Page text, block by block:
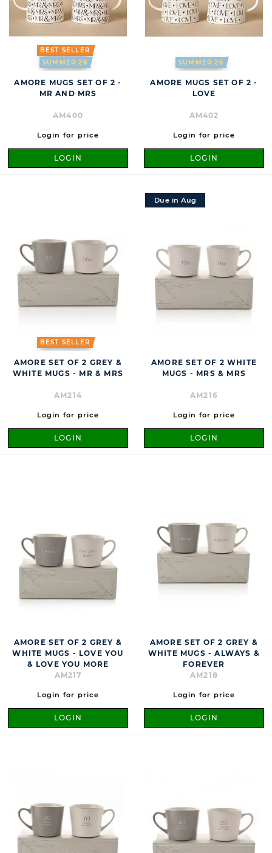
BEST SELLER
SUMMER 26
AMORE MUGS SET OF 2 -
MR AND MRS
AM400
Login for price
LOGIN
SUMMER 26
AMORE MUGS SET OF 2 -
LOVE
AM402
Login for price
LOGIN
BEST SELLER
AMORE SET OF 2 GREY &
WHITE MUGS - MR & MRS
AM214
Login for price
LOGIN
Due in Aug
AMORE SET OF 2 WHITE
MUGS - MRS & MRS
AM216
Login for price
LOGIN
AMORE SET OF 2 GREY &
WHITE MUGS - LOVE YOU
& LOVE YOU MORE
AM217
Login for price
LOGIN
AMORE SET OF 2 GREY &
WHITE MUGS - ALWAYS &
FOREVER
AM218
Login for price
LOGIN